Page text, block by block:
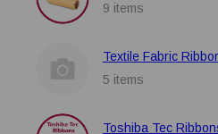
9 items
Textile Fabric
5 items
Toshiba Tec